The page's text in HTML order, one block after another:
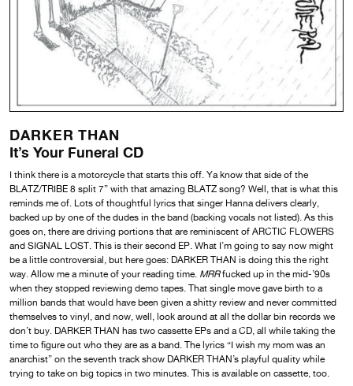
DARKER THAN
It’s Your Funeral CD
I think there is a motorcycle that starts this off. Ya know that side of the
BLATZ/TRIBE 8 split 7” with that amazing BLATZ song? Well, that is what this
reminds me of. Lots of thoughtful lyrics that singer Hanna delivers clearly,
backed up by one of the dudes in the band (backing vocals not listed). As this
goes on, there are driving portions that are reminiscent of ARCTIC FLOWERS
and SIGNAL LOST. This is their second EP. What I’m going to say now might
be a little controversial, but here goes: DARKER THAN is doing this the right
way. Allow me a minute of your reading time. MRRfucked up in the mid-’90s
when they stopped reviewing demo tapes. That single move gave birth to a
million bands that would have been given a shitty review and never committed
themselves to vinyl, and now, well, look around at all the dollar bin records we
don’t buy. DARKER THAN has two cassette EPs and a CD, all while taking the
time to figure out who they are as a band. The lyrics “I wish my mom was an
anarchist” on the seventh track show DARKER THAN’s playful quality while
trying to take on big topics in two minutes. This is available on cassette, too.